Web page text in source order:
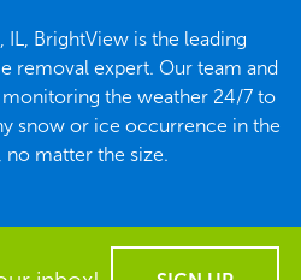
IL, BrightView is the leading
removal expert. Our team and
the weather 24/7 to
snow or ice occurrence in the
no matter the size.